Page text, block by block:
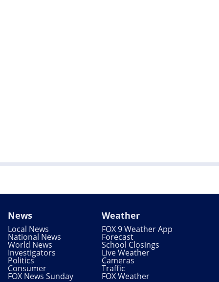
News
Local News
National News
World News
Investigators
Politics
Consumer
FOX News Sunday
Weather
FOX 9 Weather App
Forecast
School Closings
Live Weather
Cameras
Traffic
FOX Weather